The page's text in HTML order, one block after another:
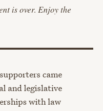
is over. Enjoy the
came
and legislative
with law